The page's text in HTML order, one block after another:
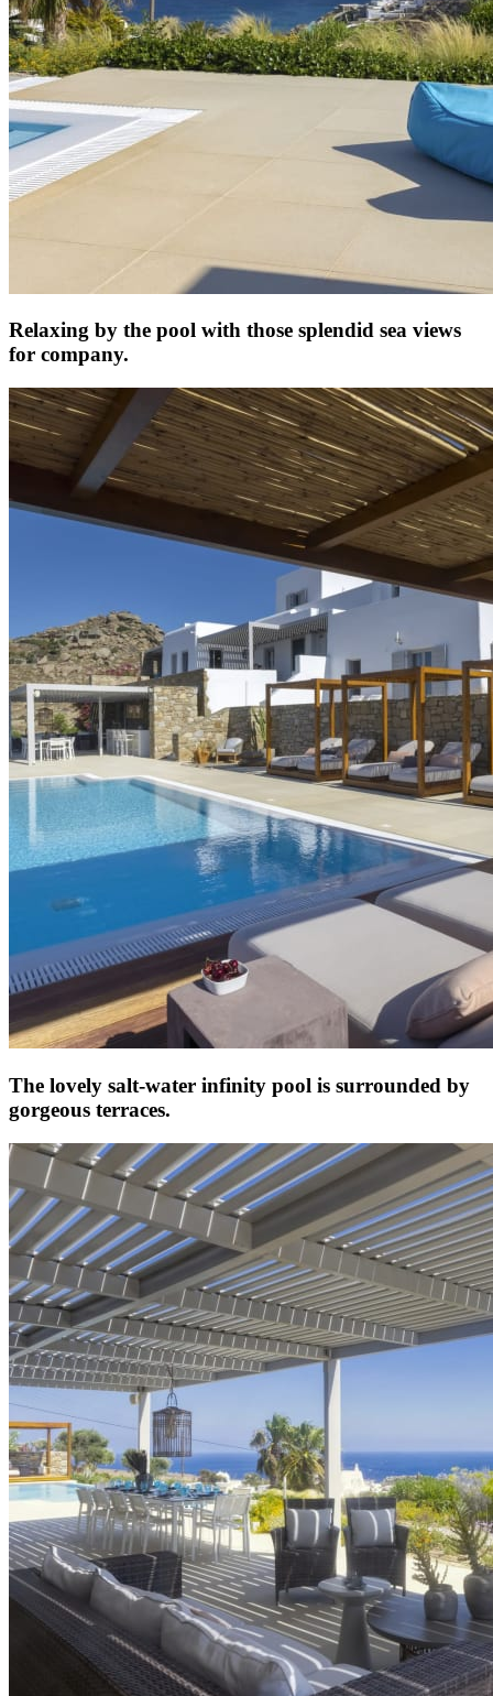
Relaxing by the pool with those splendid sea views
for company.
The lovely salt-water infinity pool is surrounded by
gorgeous terraces.